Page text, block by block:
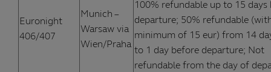
Euronight
406/407
Munich –
Warsaw via
Wien/Praha
100% refundable up to 15 days
departure; 50% refundable
minimum of 15 eur) from 14
to 1 day before departure; Not
refundable from the day of